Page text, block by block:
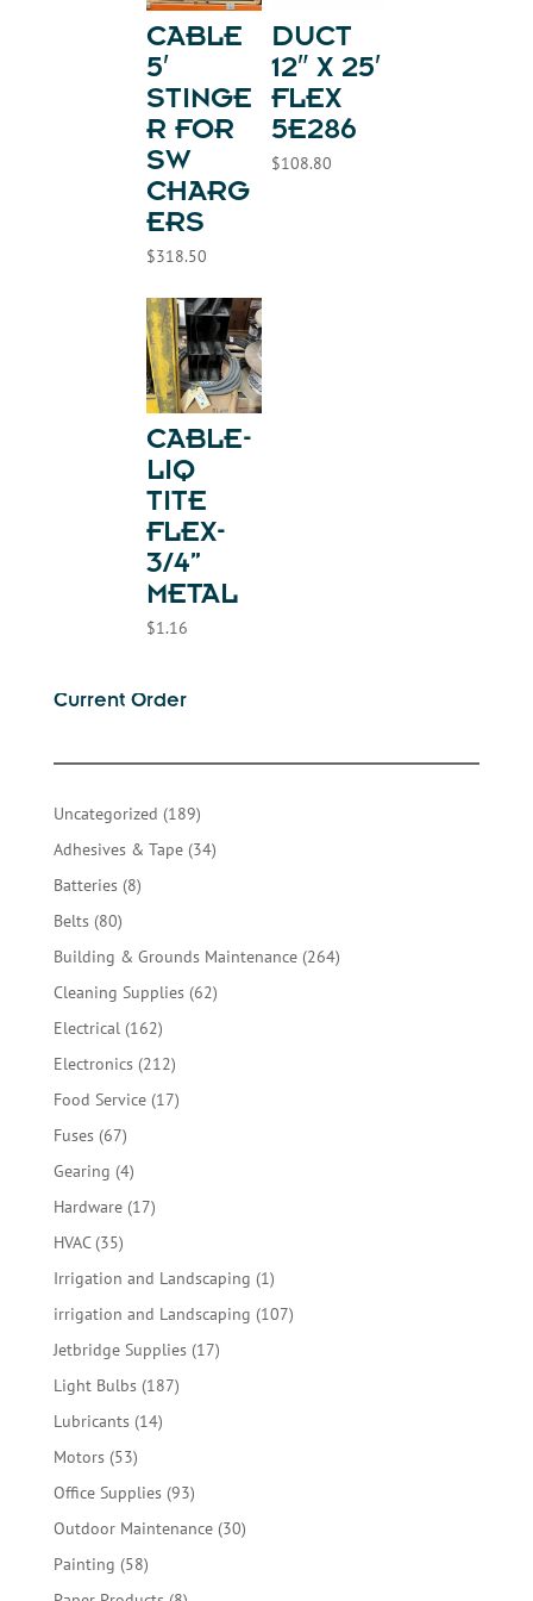
CABLE
5′
STINGE
R FOR
SW
CHARG
ERS
$318.50
DUCT
12″ X 25′
FLEX
5E286
$108.80
CABLE-
LIQ
TITE
FLEX-
3/4”
METAL
$1.16
Current Order
Uncategorized 189189
products
Adhesives & Tape 3434
Batteries 88
Belts 8080
products
Building & Grounds Maintenance 264264
Cleaning Supplies 6262
Electrical 162162
products
Electronics 212212
products
Food Service 1717
Fuses 6767
products
Gearing 44
products
Hardware 1717
HVAC 3535
products
Irrigation and Landscaping 11
product
irrigation and Landscaping 107107
Jetbridge Supplies 1717
Light Bulbs 187187
Lubricants 1414
Motors 5353
products
Office Supplies 9393
products
Outdoor Maintenance 3030
Painting 5858
products